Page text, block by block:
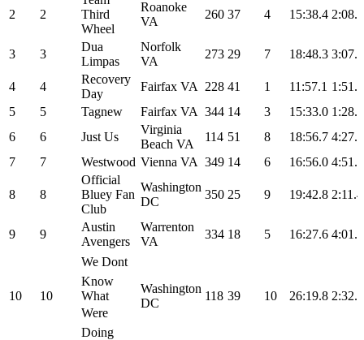
2 2
Third
Wheel
Roanoke
VA
260 37 4 15:38.4 2:08.4
3 3
Dua
Limpas
Norfolk
VA
273 29 7 18:48.3 3:07.0
4 4
Recovery
Day
Fairfax VA 228 41 1 11:57.1 1:51.6
5
5 Tagnew Fairfax VA 344 14 3 15:33.0 1:28.4
6
6 Just Us
Virginia
Beach VA
114 51 8 18:56.7 4:27.0
7
7 Westwood Vienna VA 349 14 6 16:56.0 4:51.1
8 8
Official
Bluey Fan
Club
Washington
DC
350 25 9 19:42.8 2:11.4
9 9
Austin
Avengers
Warrenton
VA
334 18 5 16:27.6 4:01.1
10 10
We Dont
Know
What
Were
Doing
Washington
DC
118 39 10 26:19.8 2:32.9